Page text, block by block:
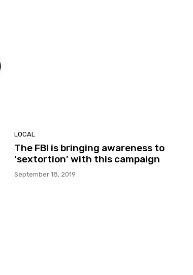
LOCAL
The FBI is bringing awareness to
‘sextortion’ with this campaign
September 18, 2019